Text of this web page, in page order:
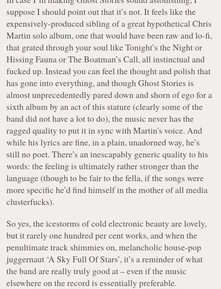
suppose I should point out that it’s not. It feels like the
expensively-produced sibling of a great hypothetical Chris
Martin solo album, one that would have been raw and lo-fi,
that grated through your soul likeTonight’s the Nightor
Hissing FaunaorThe Boatman’s Call, all instinctual and
fucked up. Instead you can feel the thought and polish that
has gone into everything, and thoughGhost Stories is
almost unprecedentedly pared down and shorn of ego for a
sixth album by an act of this stature (clearly some of the
band did not have a lot to do), the music never has the
ragged quality to put it in sync with Martin's voice. And
while his lyrics are fine, in a plain, unadorned way, he’s
still no poet. There’s an inescapably generic quality to his
words: the feeling is ultimately rather stronger than the
language (though to be fair to the fella, if the songs were
more specific he’d find himself in the mother of all media
clusterfucks).
So yes, the icestorms of cold electronic beauty are lovely,
but it rarely one hundred per cent works, and when the
penultimate track shimmies on, melancholic house-pop
juggernaut ‘A Sky Full Of Stars’, it’s a reminder of what
the band are really truly good at – even if the music
elsewhere on the record is essentially preferable.